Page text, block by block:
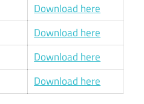
Download here
Download here
Download here
Download here